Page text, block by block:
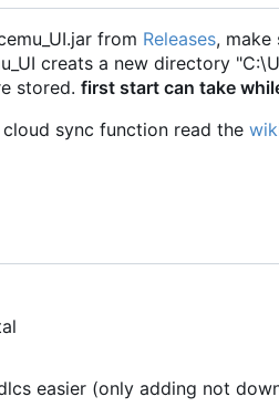
from Releases, make
creats a new directory
stored. first start can take
sync function read the
easier (only adding not